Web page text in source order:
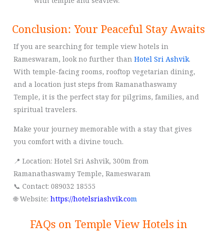
Conclusion: Your Peaceful Stay Awaits
If you are searching for temple view hotels in
Rameswaram, look no further than Hotel Sri Ashvik.
With temple-facing rooms, rooftop vegetarian dining,
and a location just steps from Ramanathaswamy
Temple, it is the perfect stay for pilgrims, families, and
spiritual travelers.
Make your journey memorable with a stay that gives
you comfort with a divine touch.
📍 Location: Hotel Sri Ashvik, 300m from
Ramanathaswamy Temple, Rameswaram
📞 Contact: 089032 18555
🌐 Website: https://hotelsriashvik.com
FAQs on Temple View Hotels in